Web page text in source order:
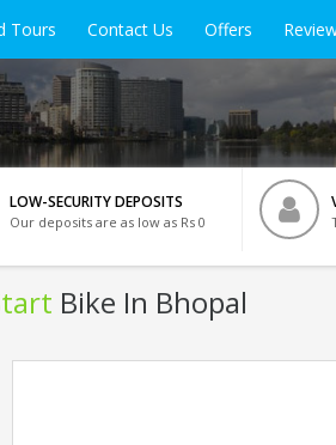
Tours Contact Us Offers
LOW-SECURITY DEPOSITS
Our deposits are as low as Rs 0
Bike In Bhopal